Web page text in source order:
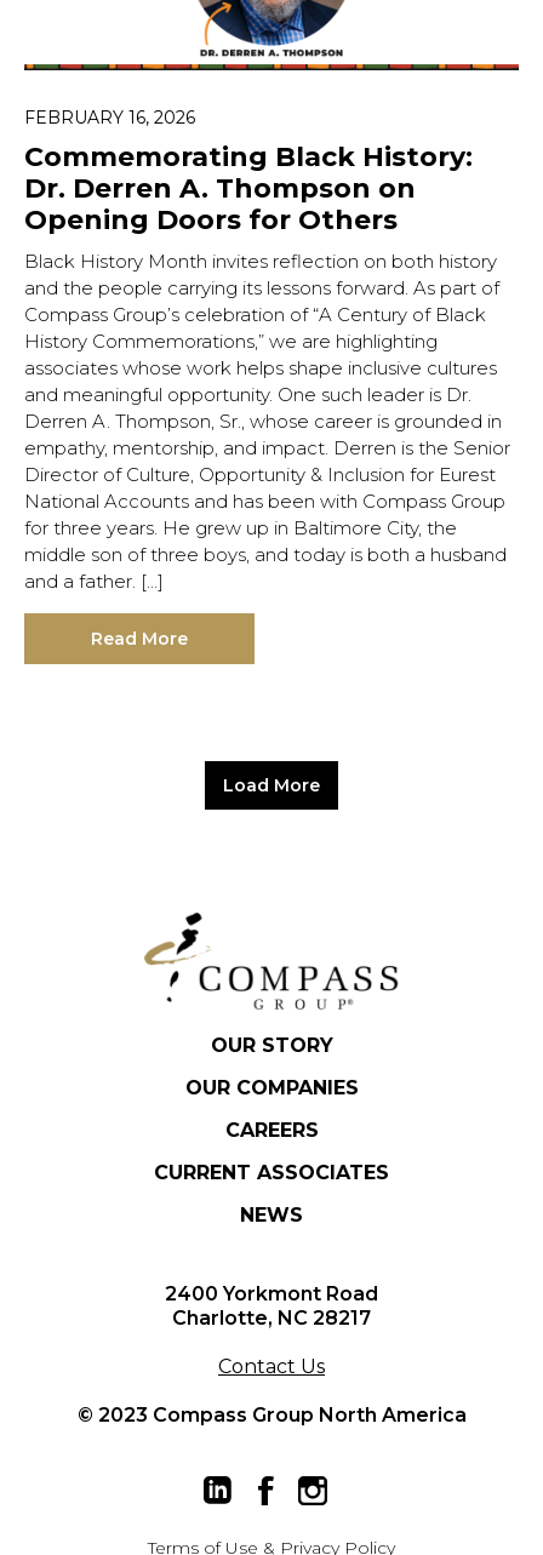
FEBRUARY 16, 2026
Commemorating Black History:
Dr. Derren A. Thompson on
Opening Doors for Others
Black History Month invites reflection on both history
and the people carrying its lessons forward. As part of
Compass Group’s celebration of “A Century of Black
History Commemorations,” we are highlighting
associates whose work helps shape inclusive cultures
and meaningful opportunity. One such leader is Dr.
Derren A. Thompson, Sr., whose career is grounded in
empathy, mentorship, and impact. Derren is the Senior
Director of Culture, Opportunity & Inclusion for Eurest
National Accounts and has been with Compass Group
for three years. He grew up in Baltimore City, the
middle son of three boys, and today is both a husband
and a father. […]
Read More
Load More
OUR STORY
OUR COMPANIES
CAREERS
CURRENT ASSOCIATES
NEWS
2400 Yorkmont Road
Charlotte, NC 28217
Contact Us
© 2023 Compass Group North America
Terms of Use & Privacy Policy